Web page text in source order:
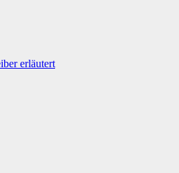
erläutert